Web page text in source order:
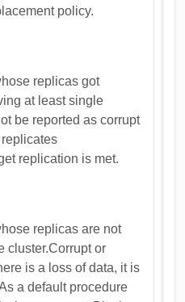
policy.
replicas got
at least single
be reported as corrupt
replication is met.
replicas are not
cluster.Corrupt or
is a loss of data, it is
a default procedure